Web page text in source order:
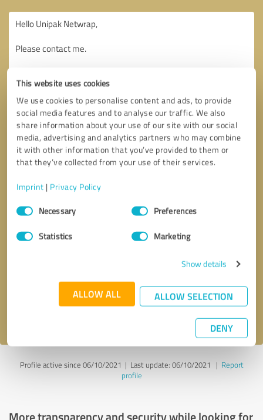
This website uses cookies
We use cookies to personalise content and ads, to provide
social media features and to analyse our traffic. We also
share information about your use of our site with our social
media, advertising and analytics partners who may combine
it with other information that you’ve provided to them or
that they’ve collected from your use of their services.
Imprint | Privacy Policy
Consent
SelectionNecessary Preferences
Statistics Marketing
Show details
ALLOW ALL ALLOW SELECTION
DENY
Send message
Profile active since 06/10/2021 | Last update: 06/10/2021 | Report
profile
More transparency and security while looking for